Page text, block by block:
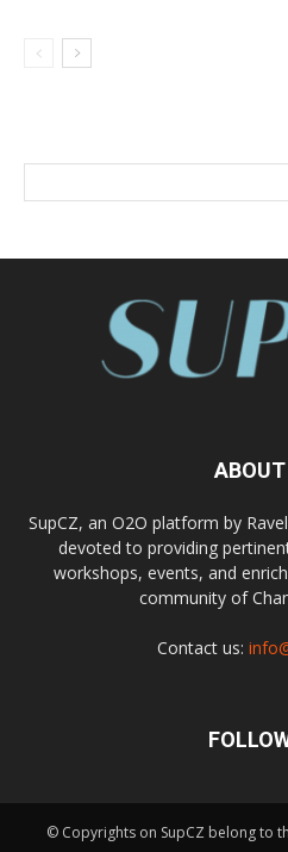
SupCZ, an O2O platform by
devoted to providing
workshops, events, and
community of
Contact us:
© Copyrights on SupCZ belong to